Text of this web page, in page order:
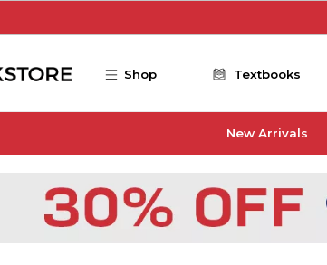
Shop Textbooks
New Arrivals